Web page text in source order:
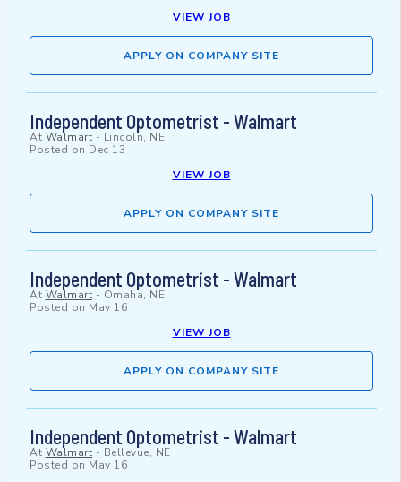
VIEW JOB
APPLY ON COMPANY SITE
Independent Optometrist - Walmart
At Walmart - Lincoln, NE
Posted on Dec 13
VIEW JOB
APPLY ON COMPANY SITE
Independent Optometrist - Walmart
At Walmart - Omaha, NE
Posted on May 16
VIEW JOB
APPLY ON COMPANY SITE
Independent Optometrist - Walmart
At Walmart - Bellevue, NE
Posted on May 16